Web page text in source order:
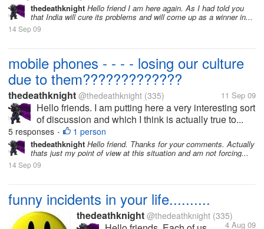
thedeathknight Hello friend I am here again. As I had told you
that India will cure its problems and will come up as a winner in...
14 Sep 09
mobile phones - - - - losing our culture
due to them?????????????
thedeathknight @thedeathknight (335) 11 Sep 09
Hello friends. I am putting here a very interesting sort
of discussion and which I think is actually true to...
5 responses • 1 person
thedeathknight Hello friend. Thanks for your comments. Actually
thats just my point of view at this situation and am not forcing...
14 Sep 09
funny incidents in your life..........
thedeathknight @thedeathknight (335)
4 Aug 09